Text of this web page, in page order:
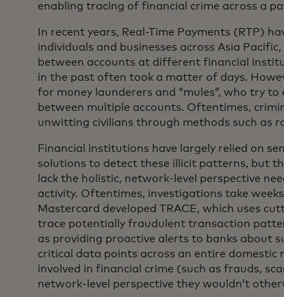
enabling tracing of financial crime across a
In recent years, Real-Time Payments (RTP)
individuals and businesses across Asia
between accounts at different financial
in the past often took a matter of days.
for money launderers and “mules”, who try
between multiple accounts. Oftentimes,
unwitting civilians through methods such as
Financial institutions have largely relied on
solutions to detect these illicit patterns, but
lack the holistic, network-level perspective
activity. Oftentimes, investigations take
Mastercard developed TRACE, which uses
trace potentially fraudulent transaction
as providing proactive alerts to banks about
critical data points across an entire domestic
involved in financial crime (such as frauds,
network-level perspective they wouldn’t